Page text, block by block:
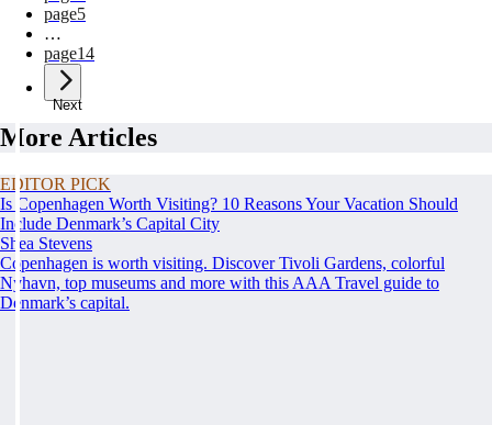
page5
…
page14
Next
More Articles
EDITOR PICK
Is Copenhagen Worth Visiting? 10 Reasons Your Vacation Should
Include Denmark’s Capital City
Shea Stevens
Copenhagen is worth visiting. Discover Tivoli Gardens, colorful
Nyhavn, top museums and more with this AAA Travel guide to
Denmark’s capital.